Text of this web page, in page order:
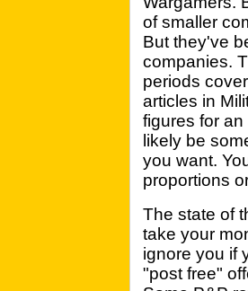
of smaller
But they've
companies.
periods
articles in
figures for
likely be
you want.
proportions
The state of
take your
ignore you if
"post free"